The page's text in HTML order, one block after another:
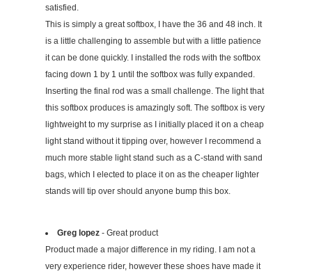
satisfied.
This is simply a great softbox, I have the 36 and 48 inch. It
is a little challenging to assemble but with a little patience
it can be done quickly. I installed the rods with the softbox
facing down 1 by 1 until the softbox was fully expanded.
Inserting the final rod was a small challenge. The light that
this softbox produces is amazingly soft. The softbox is very
lightweight to my surprise as I initially placed it on a cheap
light stand without it tipping over, however I recommend a
much more stable light stand such as a C-stand with sand
bags, which I elected to place it on as the cheaper lighter
stands will tip over should anyone bump this box.
Greg lopez - Great product
Product made a major difference in my riding. I am not a
very experience rider, however these shoes have made it